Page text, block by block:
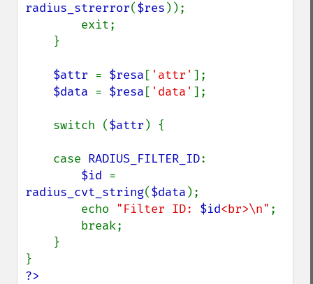
radius_strerror($res ));
$attr = $resa [ 'attr' ];
$data = $resa [ 'data' ];
    switch (
$attr ) {
    case
RADIUS_FILTER_ID:
$id
radius_cvt_string($data );
        echo
"Filter ID: $id<br>\n" ;
?>